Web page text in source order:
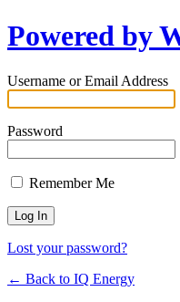
Powered by
Username or Email Address
Password
Remember Me
Lost your password?
← Back to IQ Energy